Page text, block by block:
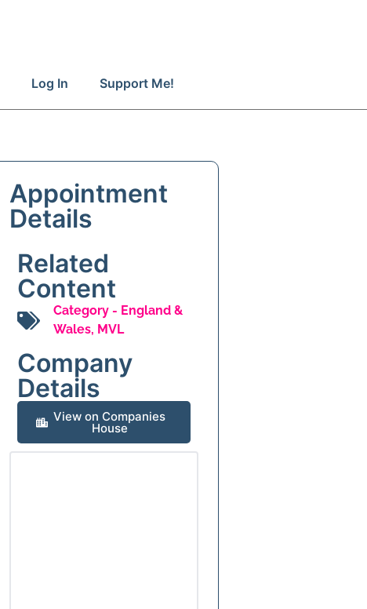
Log In Support Me!
Appointment
Details
Related
Content
Category - England &
Wales, MVL
Company
Details
View on Companies
House